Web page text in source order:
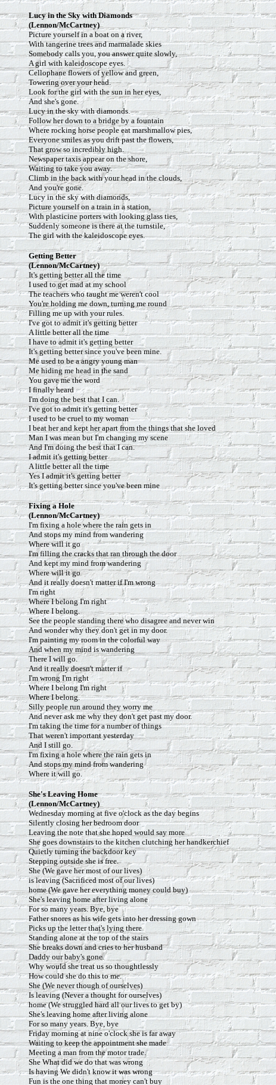
Lucy in the Sky with Diamonds
(Lennon/McCartney)
Picture yourself in a boat on a river,
With tangerine trees and marmalade skies
Somebody calls you, you answer quite slowly,
A girl with kaleidoscope eyes.
Cellophane flowers of yellow and green,
Towering over your head.
Look for the girl with the sun in her eyes,
And she's gone.
Lucy in the sky with diamonds.
Follow her down to a bridge by a fountain
Where rocking horse people eat marshmallow pies,
Everyone smiles as you drift past the flowers,
That grow so incredibly high.
Newspaper taxis appear on the shore,
Waiting to take you away.
Climb in the back with your head in the clouds,
And you're gone.
Lucy in the sky with diamonds,
Picture yourself on a train in a station,
With plasticine porters with looking glass ties,
Suddenly someone is there at the turnstile,
The girl with the kaleidoscope eyes.
Getting Better
(Lennon/McCartney)
It's getting better all the time
I used to get mad at my school
The teachers who taught me weren't cool
You're holding me down, turning me round
Filling me up with your rules.
I've got to admit it's getting better
A little better all the time
I have to admit it's getting better
It's getting better since you've been mine.
Me used to be a angry young man
Me hiding me head in the sand
You gave me the word
I finally heard
I'm doing the best that I can.
I've got to admit it's getting better
I used to be cruel to my woman
I beat her and kept her apart from the things that she loved
Man I was mean but I'm changing my scene
And I'm doing the best that I can.
I admit it's getting better
A little better all the time
Yes I admit it's getting better
It's getting better since you've been mine
Fixing a Hole
(Lennon/McCartney)
I'm fixing a hole where the rain gets in
And stops my mind from wandering
Where will it go
I'm filling the cracks that ran through the door
And kept my mind from wandering
Where will it go
And it really doesn't matter if I'm wrong
I'm right
Where I belong I'm right
Where I belong.
See the people standing there who disagree and never win
And wonder why they don't get in my door.
I'm painting my room in the colorful way
And when my mind is wandering
There I will go.
And it really doesn't matter if
I'm wrong I'm right
Where I belong I'm right
Where I belong.
Silly people run around they worry me
And never ask me why they don't get past my door.
I'm taking the time for a number of things
That weren't important yesterday
And I still go.
I'm fixing a hole where the rain gets in
And stops my mind from wandering
Where it will go.
She's Leaving Home
(Lennon/McCartney)
Wednesday morning at five o'clock as the day begins
Silently closing her bedroom door
Leaving the note that she hoped would say more
She goes downstairs to the kitchen clutching her handkerchief
Quietly turning the backdoor key
Stepping outside she is free.
She (We gave her most of our lives)
is leaving (Sacrificed most of our lives)
home (We gave her everything money could buy)
She's leaving home after living alone
For so many years. Bye, bye
Father snores as his wife gets into her dressing gown
Picks up the letter that's lying there
Standing alone at the top of the stairs
She breaks down and cries to her husband
Daddy our baby's gone.
Why would she treat us so thoughtlessly
How could she do this to me.
She (We never though of ourselves)
Is leaving (Never a thought for ourselves)
home (We struggled hard all our lives to get by)
She's leaving home after living alone
For so many years. Bye, bye
Friday morning at nine o'clock she is far away
Waiting to keep the appointment she made
Meeting a man from the motor trade.
She What did we do that was wrong
Is having We didn't know it was wrong
Fun is the one thing that money can't buy